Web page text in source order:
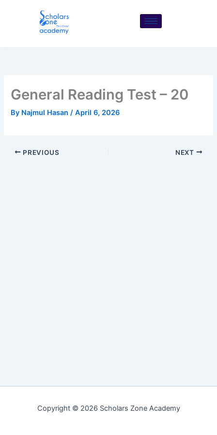
General Reading Test – 20
By Najmul Hasan/April 6, 2026
PREVIOUS NEXT
Copyright © 2026 Scholars Zone Academy